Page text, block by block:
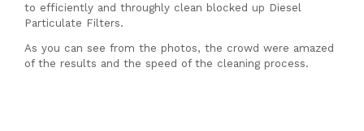
to efficiently and throughly clean blocked up Diesel
Particulate Filters.
As you can see from the photos, the crowd were amazed
of the results and the speed of the cleaning process.